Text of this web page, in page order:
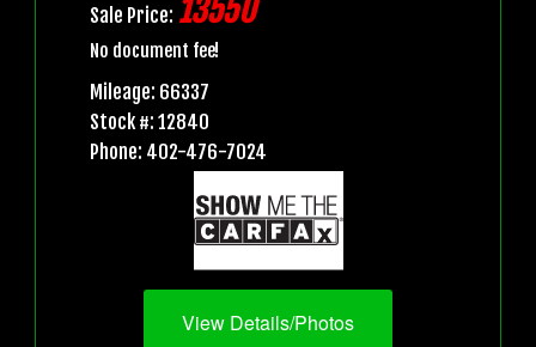
Sale Price: 13550
No document fee!
Mileage: 66337
Stock #: 12840
Phone: 402-476-7024
View Details/Photos